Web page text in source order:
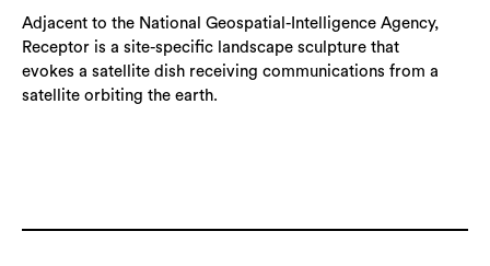
Adjacent to the National Geospatial-Intelligence Agency,
Receptor is a site-specific landscape sculpture that
evokes a satellite dish receiving communications from a
satellite orbiting the earth.